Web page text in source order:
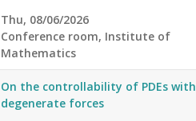
Thu, 08/06/2026
Conference room, Institute of
Mathematics
On the controllability of PDEs with
degenerate forces